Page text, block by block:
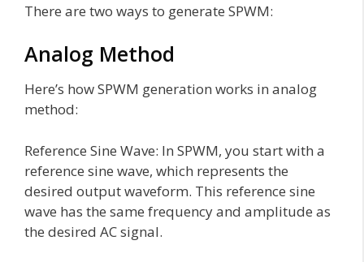
There are two ways to generate SPWM:
Analog Method
Here’s how SPWM generation works in analog
method:
Reference Sine Wave: In SPWM, you start with a
reference sine wave, which represents the
desired output waveform. This reference sine
wave has the same frequency and amplitude as
the desired AC signal.